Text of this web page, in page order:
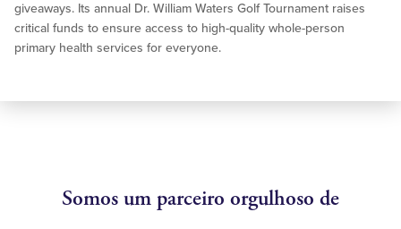
giveaways. Its annual Dr. William Waters Golf Tournament raises
critical funds to ensure access to high-quality whole-person
primary health services for everyone.
Somos um parceiro orgulhoso de